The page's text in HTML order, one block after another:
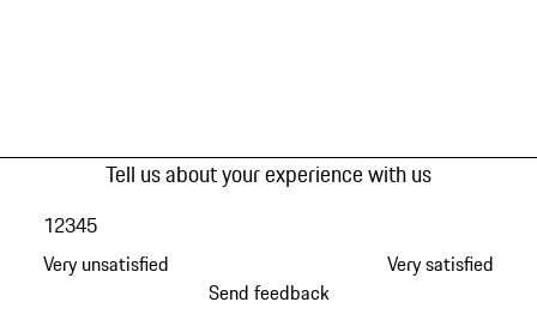
Tell us about your experience with us
Very unsatisfied
12345
Very satisfied
Send feedback